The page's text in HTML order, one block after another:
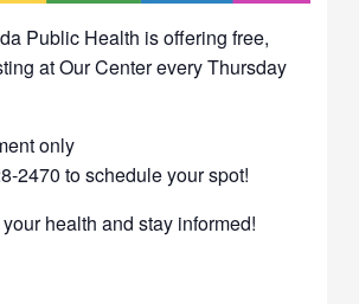
Public Health is offering free,
at Our Center every Thursday
only
2470 to schedule your spot!
health and stay informed!